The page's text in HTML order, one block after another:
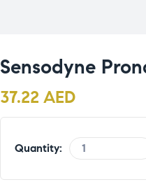
Sensodyne
37.22 AED
Quantity: